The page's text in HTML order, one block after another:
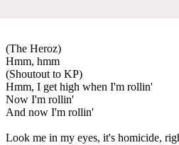
(The Heroz)
Hmm, hmm
(Shoutout to KP)
Hmm, I get high when I'm rollin'
Now I'm rollin'
And now I'm rollin'
Look me in my eyes, it's homicide,